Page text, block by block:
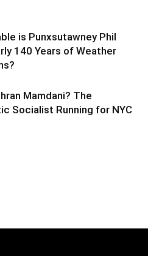
is Punxsutawney Phil
140 Years of Weather
Mamdani? The
Socialist Running for NYC